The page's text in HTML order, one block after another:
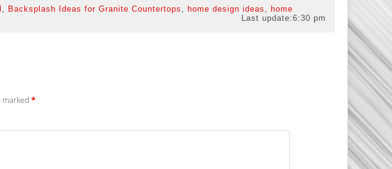
Backsplash Ideas for Granite Countertops home design ideas
home
Last update:6:30 pm
marked *